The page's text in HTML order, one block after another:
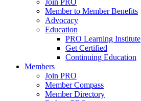
Join PRO
Member to Member Benefits
Advocacy
Education
PRO Learning Institute
Get Certified
Continuing Education
Members
Join PRO
Member Compass
Member Directory